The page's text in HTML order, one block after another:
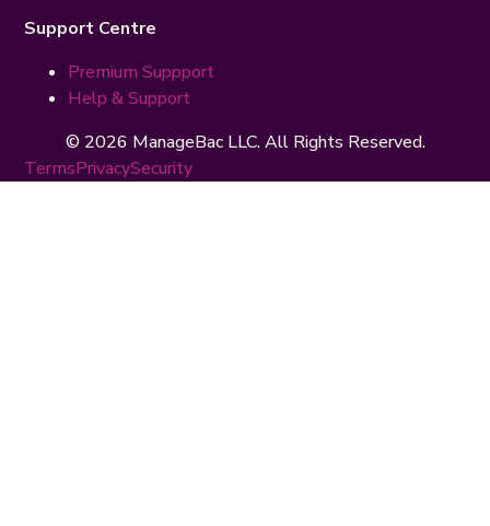
Support Centre
Premium Suppport
Help & Support
© 2026 ManageBac LLC. All Rights Reserved.
TermsPrivacySecurity